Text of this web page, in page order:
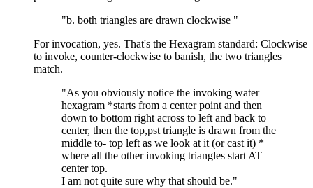
"b. both triangles are drawn clockwise "
For invocation, yes. That's the Hexagram standard: Clockwise
to invoke, counter-clockwise to banish, the two triangles
match.
"As you obviously notice the invoking water
hexagram *starts from a center point and then
down to bottom right across to left and back to
center, then the top,pst triangle is drawn from the
middle to- top left as we look at it (or cast it) *
where all the other invoking triangles start AT
center top.
I am not quite sure why that should be."